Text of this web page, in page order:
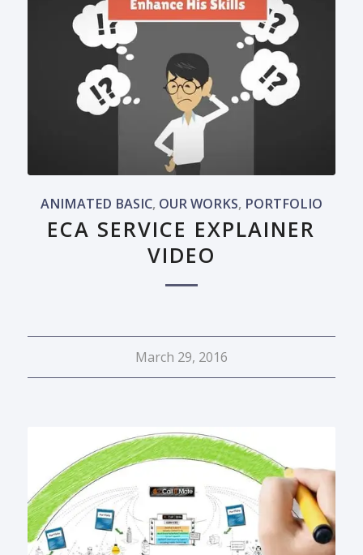
ANIMATED BASIC, OUR WORKS, PORTFOLIO
ECA SERVICE EXPLAINER
VIDEO
March 29, 2016